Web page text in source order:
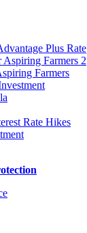
Plus Rate
Farmers 2
Farmers
Rate Hikes